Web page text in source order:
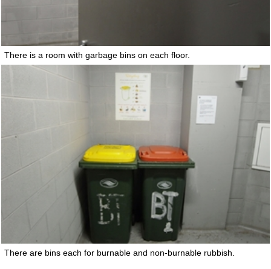
There is a room with garbage bins on each floor.
There are bins each for burnable and non-burnable rubbish.